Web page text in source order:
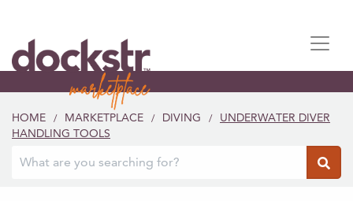
HOME / MARKETPLACE / DIVING /
UNDERWATER DIVER
HANDLING TOOLS